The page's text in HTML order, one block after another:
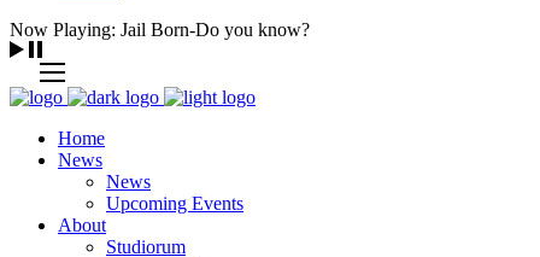
Now Playing: Jail Born-Do you know?
Home
News
News
Upcoming Events
About
Studiorum